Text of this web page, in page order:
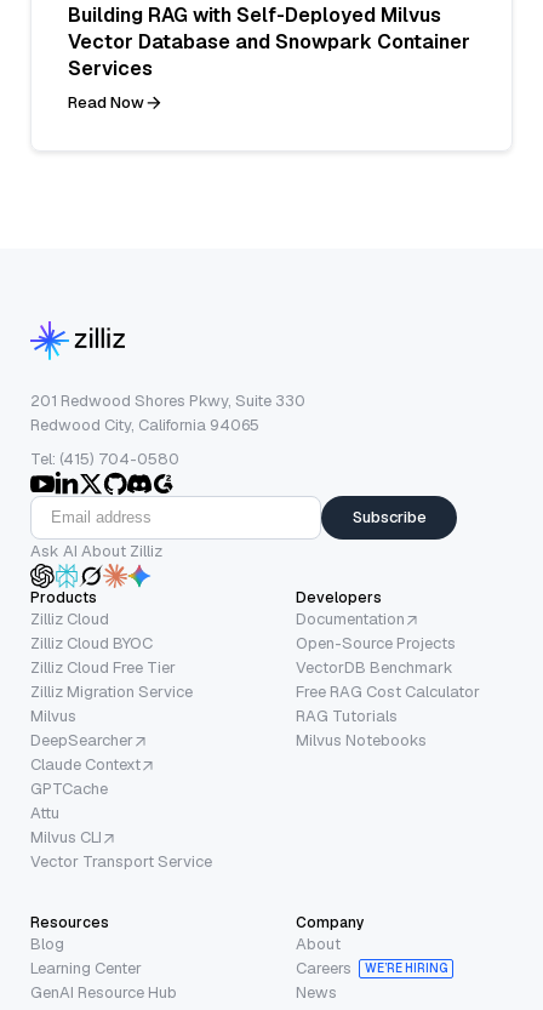
Building RAG with Self-Deployed Milvus
Vector Database and Snowpark Container
Services
Read Now
201 Redwood Shores Pkwy, Suite 330
Redwood City, California 94065
Tel: (415) 704-0580
Subscribe
Ask AI About Zilliz
Products
Zilliz Cloud
Zilliz Cloud BYOC
Zilliz Cloud Free Tier
Zilliz Migration Service
Milvus
DeepSearcher
Claude Context
GPTCache
Attu
Milvus CLI
Vector Transport Service
Developers
Documentation
Open-Source Projects
VectorDB Benchmark
Free RAG Cost Calculator
RAG Tutorials
Milvus Notebooks
Resources
Blog
Learning Center
GenAI Resource Hub
Company
About
Careers
WE’RE HIRING
News